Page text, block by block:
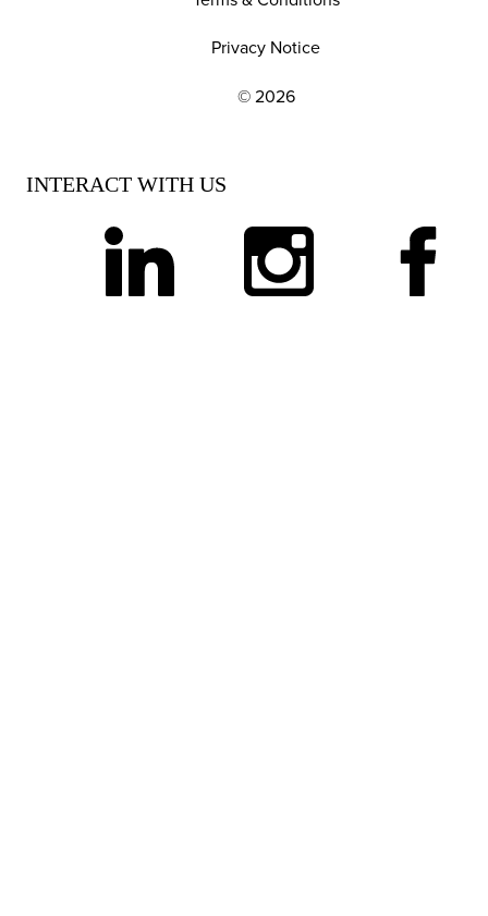
EXPLORE OUR POLICIES AND SOCIAL
Privacy Notice
© 2026
INTERACT WITH US
linkedin instagram facebook